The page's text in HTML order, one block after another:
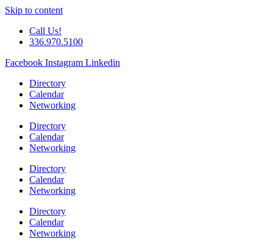
Skip to content
Call Us!
336.970.5100
Facebook Instagram Linkedin
Directory
Calendar
Networking
Directory
Calendar
Networking
Directory
Calendar
Networking
Directory
Calendar
Networking